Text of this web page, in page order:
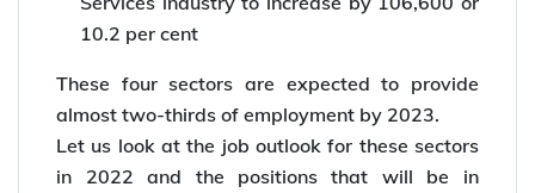
10.2 per cent
These four sectors are expected to provide
almost two-thirds of employment by 2023.
Let us look at the job outlook for these sectors
in 2022 and the positions that will be in